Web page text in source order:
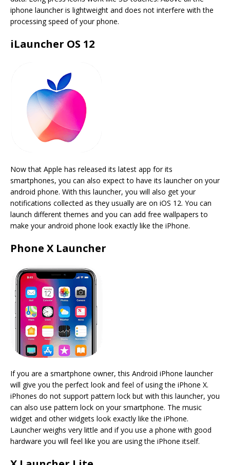
iphone launcher is lightweight and does not interfere with the
processing speed of your phone.
iLauncher OS 12
Now that Apple has released its latest app for its
smartphones, you can also expect to have its launcher on your
android phone. With this launcher, you will also get your
notifications collected as they usually are on iOS 12. You can
launch different themes and you can add free wallpapers to
make your android phone look exactly like the iPhone.
Phone X Launcher
If you are a smartphone owner, this Android iPhone launcher
will give you the perfect look and feel of using the iPhone X.
iPhones do not support pattern lock but with this launcher, you
can also use pattern lock on your smartphone. The music
widget and other widgets look exactly like the iPhone.
Launcher weighs very little and if you use a phone with good
hardware you will feel like you are using the iPhone itself.